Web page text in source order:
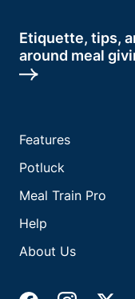
Etiquette, tips,
around meal
Features
Potluck
Meal Train Pro
Help
About Us